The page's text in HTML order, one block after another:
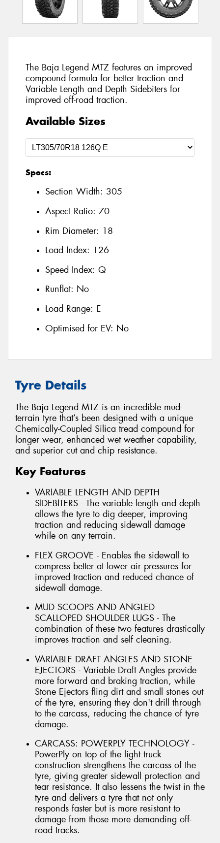
The Baja Legend MTZ features an improved
compound formula for better traction and
Variable Length and Depth Sidebiters for
improved off-road traction.
Available Sizes
Specs:
Section Width: 305
Aspect Ratio: 70
Rim Diameter: 18
Load Index: 126
Speed Index: Q
Runflat: No
Load Range: E
Optimised for EV: No
Tyre Details
The Baja Legend MTZ is an incredible mud-
terrain tyre that’s been designed with a unique
Chemically-Coupled Silica tread compound for
longer wear, enhanced wet weather capability,
and superior cut and chip resistance.
Key Features
VARIABLE LENGTH AND DEPTH
SIDEBITERS - The variable length and depth
allows the tyre to dig deeper, improving
traction and reducing sidewall damage
while on any terrain.
FLEX GROOVE - Enables the sidewall to
compress better at lower air pressures for
improved traction and reduced chance of
sidewall damage.
MUD SCOOPS AND ANGLED
SCALLOPED SHOULDER LUGS - The
combination of these two features drastically
improves traction and self cleaning.
VARIABLE DRAFT ANGLES AND STONE
EJECTORS - Variable Draft Angles provide
more forward and braking traction, while
Stone Ejectors fling dirt and small stones out
of the tyre, ensuring they don't drill through
to the carcass, reducing the chance of tyre
damage.
CARCASS: POWERPLY TECHNOLOGY -
PowerPly on top of the light truck
construction strengthens the carcass of the
tyre, giving greater sidewall protection and
tear resistance. It also lessens the twist in the
tyre and delivers a tyre that not only
responds faster but is more resistant to
damage from those more demanding off-
road tracks.